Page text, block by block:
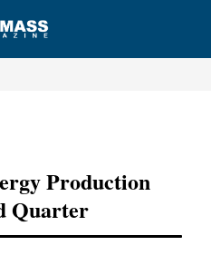
Production
Quarter